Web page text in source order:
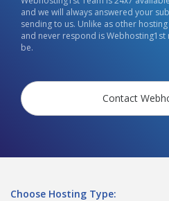
and we will always answered your
sending to us. Unlike as other
and never respond is Webhosting1st
be.
Contact
Choose Hosting Type: